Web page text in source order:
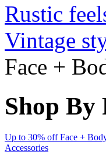
Rustic
Vintage
Face +
Shop By
Up to 30% off Face +
Accessories